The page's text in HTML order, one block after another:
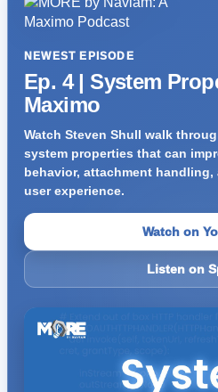
NEWEST EPISODE
Ep. 4 | System
Maximo
Watch Steven Shull walk
system properties that can
behavior, attachment handling,
user experience.
Watch on
Listen on